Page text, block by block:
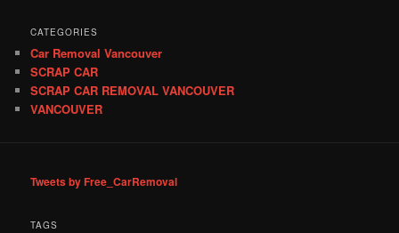
CATEGORIES
Car Removal Vancouver
SCRAP CAR
SCRAP CAR REMOVAL VANCOUVER
VANCOUVER
Tweets by Free_CarRemoval
TAGS